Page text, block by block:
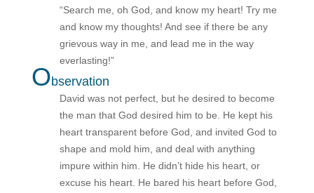
“Search me, oh God, and know my heart! Try me
and know my thoughts! And see if there be any
grievous way in me, and lead me in the way
everlasting!”
Observation
David was not perfect, but he desired to become
the man that God desired him to be. He kept his
heart transparent before God, and invited God to
shape and mold him, and deal with anything
impure within him. He didn’t hide his heart, or
excuse his heart. He bared his heart before God,